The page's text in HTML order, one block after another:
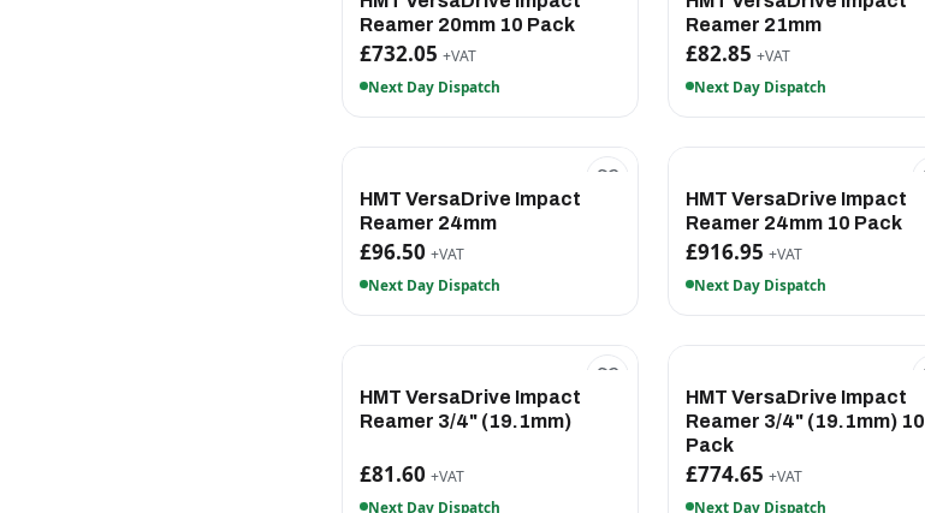
Reamer 20mm 10 Pack
£732.05 +VAT
Next Day Dispatch
Reamer 21mm
£82.85 +VAT
Next Day Dispatch
HMT VersaDrive Impact
Reamer 24mm
£96.50 +VAT
Next Day Dispatch
HMT VersaDrive Impact
Reamer 24mm 10 Pack
£916.95 +VAT
Next Day Dispatch
HMT VersaDrive Impact
Reamer 3/4" (19.1mm)
£81.60 +VAT
Next Day Dispatch
HMT VersaDrive Impact
Reamer 3/4" (19.1mm) 10
Pack
£774.65 +VAT
Next Day Dispatch